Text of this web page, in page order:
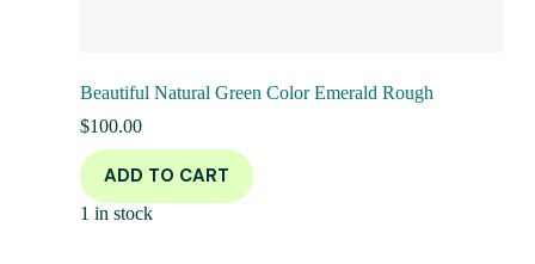
Beautiful Natural Green Color Emerald Rough
$100.00
ADD TO CART
1 in stock